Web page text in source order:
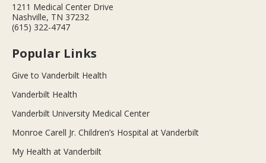
1211 Medical Center Drive
Nashville, TN 37232
(615) 322-4747
Popular Links
Give to Vanderbilt Health
Vanderbilt Health
Vanderbilt University Medical Center
Monroe Carell Jr. Children’s Hospital at Vanderbilt
My Health at Vanderbilt